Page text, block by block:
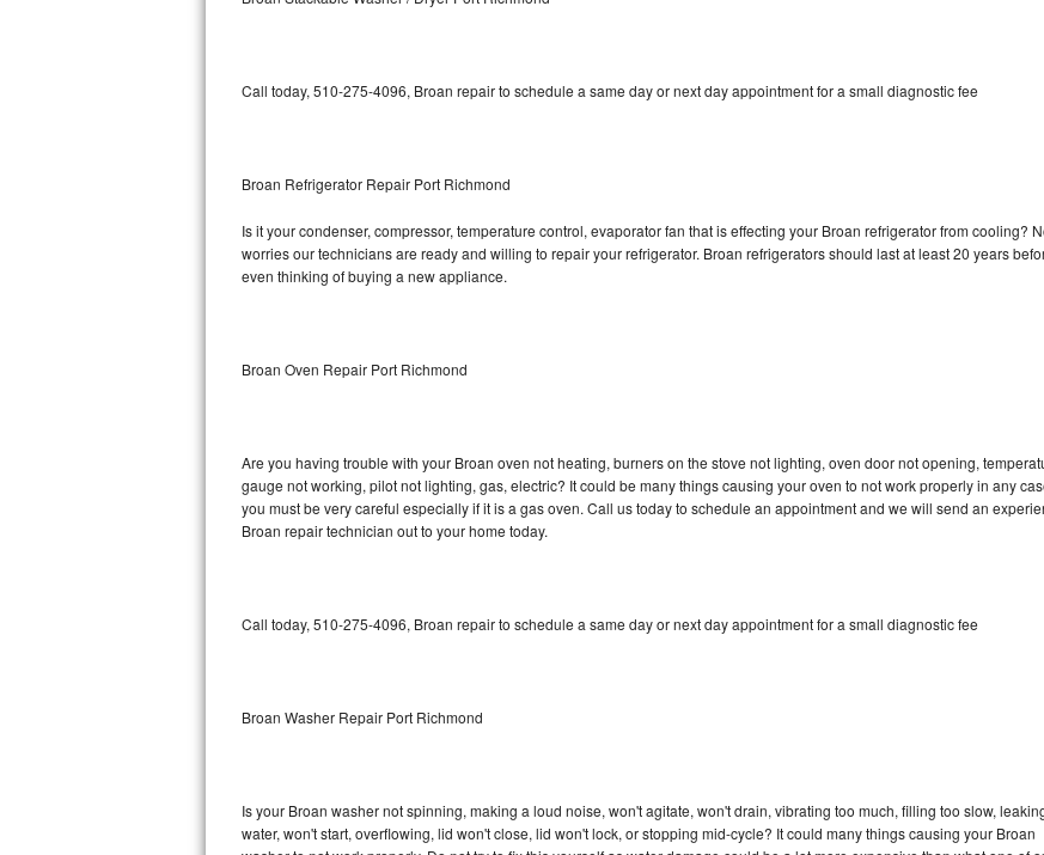
GE Artistry Repair
Whirlpool Smart Repair
Maytag Maxima Repair
Samsung Chef Collection Repair
Bosch Axxis Repair
Bosch 800 Series Repair
Samsung Superspeed Repair
LG Turbowash Repair
Call today, 510-275-4096, Broan repair to schedule a same day or next day appointment for a small diagnostic fee
Broan Refrigerator Repair Port Richmond
Is it your condenser, compressor, temperature control, evaporator fan that is effecting your Broan refrigerator from cooling?
worries our technicians are ready and willing to repair your refrigerator. Broan refrigerators should last at least 20 years
even thinking of buying a new appliance.
Broan Oven Repair Port Richmond
Are you having trouble with your Broan oven not heating, burners on the stove not lighting, oven door not opening,
gauge not working, pilot not lighting, gas, electric? It could be many things causing your oven to not work properly in any
you must be very careful especially if it is a gas oven. Call us today to schedule an appointment and we will send an
Broan repair technician out to your home today.
Call today, 510-275-4096, Broan repair to schedule a same day or next day appointment for a small diagnostic fee
Broan Washer Repair Port Richmond
Is your Broan washer not spinning, making a loud noise, won't agitate, won't drain, vibrating too much, filling too slow,
water, won't start, overflowing, lid won't close, lid won't lock, or stopping mid-cycle? It could many things causing your Broan